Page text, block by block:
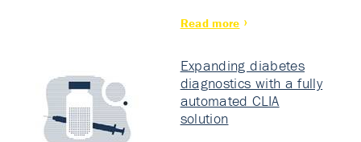
Read more
Expanding diabetes
diagnostics with a fully
automated CLIA
solution